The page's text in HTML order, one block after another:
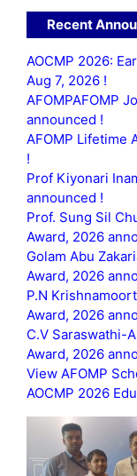
Recent
AOCMP 2026:
Aug 7, 2026 !
AFOMPAFOMP
announced !
AFOMP Lifetime
!
Prof Kiyonari
announced !
Prof. Sung Sil
Award, 2026
Golam Abu
Award, 2026
P.N
Award, 2026
C.V Saraswathi-
Award, 2026
View AFOMP
AOCMP 2026